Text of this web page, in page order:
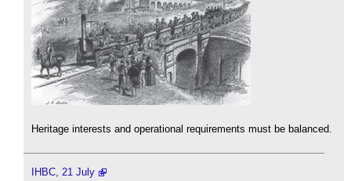
Heritage interests and operational requirements must be balanced.
IHBC, 21 July